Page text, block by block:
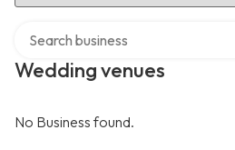
Wedding venues
No Business found.